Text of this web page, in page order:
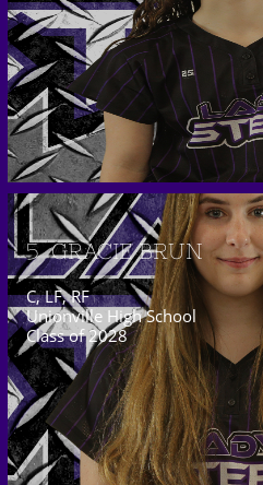
5  GRACIE BRUN
C, LF, RF
Unionville High School
Class of 2028